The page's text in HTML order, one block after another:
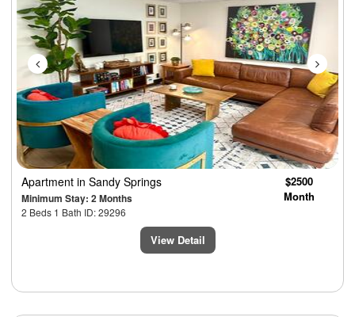
Apartment in Sandy Springs
Minimum Stay: 2 Months
2 Beds 1 Bath ID: 29296
$2500
Month
View Detail